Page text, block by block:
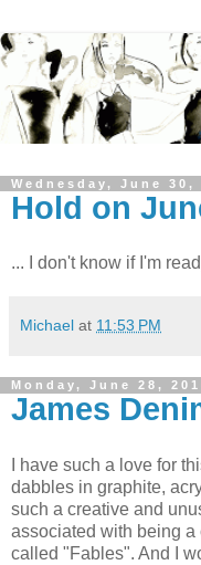
Wednesday, June 30,
Hold on
... I don't know if I'm
Michael at 11:53 PM
Monday, June 28,
James
I have such a love for
dabbles in graphite,
such a creative and
associated with being a
called "Fables". And I